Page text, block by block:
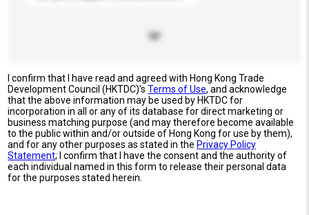
I confirm that I have read and agreed with Hong Kong Trade
Development Council (HKTDC)'sTerms of Use, and acknowledge
that the above information may be used by HKTDC for
incorporation in all or any of its database for direct marketing or
business matching purpose (and may therefore become available
to the public within and/or outside of Hong Kong for use by them),
and for any other purposes as stated in the Privacy Policy
Statement; I confirm that I have the consent and the authority of
each individual named in this form to release their personal data
for the purposes stated herein.